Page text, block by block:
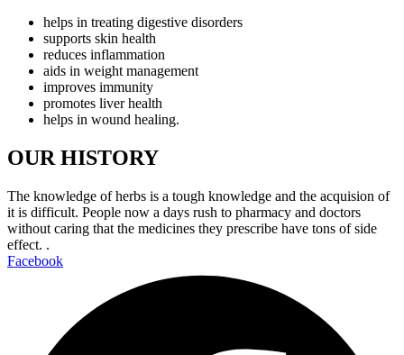
helps in treating digestive disorders
supports skin health
reduces inflammation
aids in weight management
improves immunity
promotes liver health
helps in wound healing.
OUR HISTORY
The knowledge of herbs is a tough knowledge and the acquision of
it is difficult. People now a days rush to pharmacy and doctors
without caring that the medicines they prescribe have tons of side
effect. .
Facebook